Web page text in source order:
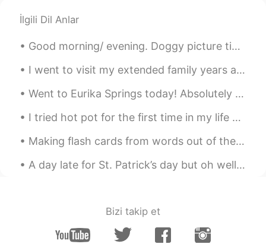
Lovely view 😊
İlgili Dil Anlar
Good morning/ evening. Doggy picture time. ( couldn't think of a better name, right now). This is...
I went to visit my extended family years ago in Arizona and they took me to see the saguaro cactu...
Went to Eurika Springs today! Absolutely beautiful part of Arkansas. It’s definitely part of what...
I tried hot pot for the first time in my life and I absolutely loved it. China next on my bucket ...
Making flash cards from words out of the Spanish dictionary and enjoying the rain.. it’s a lot of...
A day late for St. Patrick’s day but oh well 🤷‍♂️ ☘️☘️☘️☘️☘️☘️☘️☘️☘️☘️☘️☘️☘️ This is a little b...
Bizi takip et